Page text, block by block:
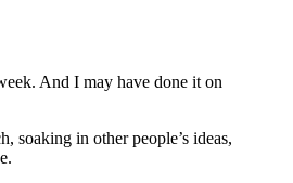
And I may have done it on
soaking in other people’s ideas,